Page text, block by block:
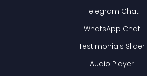
Telegram Chat
WhatsApp Chat
Testimonials Slider
Audio Player